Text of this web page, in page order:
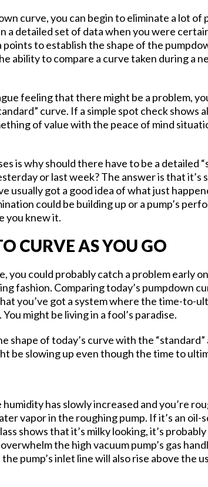
curve, you can begin to eliminate a lot of
a detailed set of data when you were
points to establish the shape of the
ability to compare a curve taken during a
feeling that there might be a problem,
curve. If a simple spot check shows
of value with the peace of mind
is why should there have to be a detailed
or last week? The answer is that
usually got a good idea of what just
could be building up or a pump’s
you knew it.
CURVE AS YOU GO
you could probably catch a problem early
fashion. Comparing today’s pumpdown
you’ve got a system where the time-to-
might be living in a fool’s paradise.
shape of today’s curve with the
be slowing up even though the time to
has slowly increased and you’re
vapor in the roughing pump. If it’s an oil-
shows that it’s milky looking, it’s
the high vacuum pump’s gas
pump’s inlet line will also rise above the